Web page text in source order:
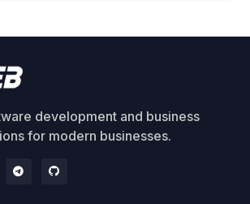
development and business
for modern businesses.